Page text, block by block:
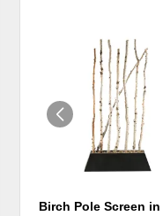
Birch Pole Screen